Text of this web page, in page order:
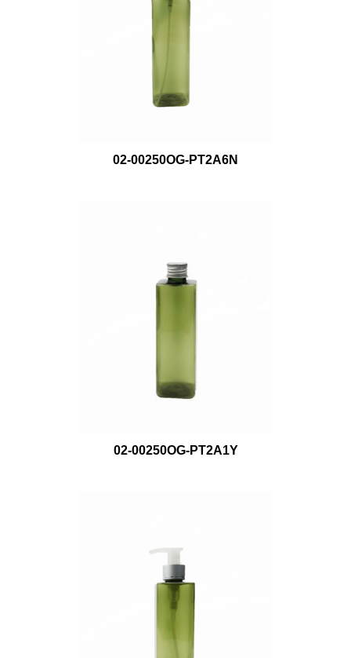
02-00250OG-PT2A6N
02-00250OG-PT2A1Y